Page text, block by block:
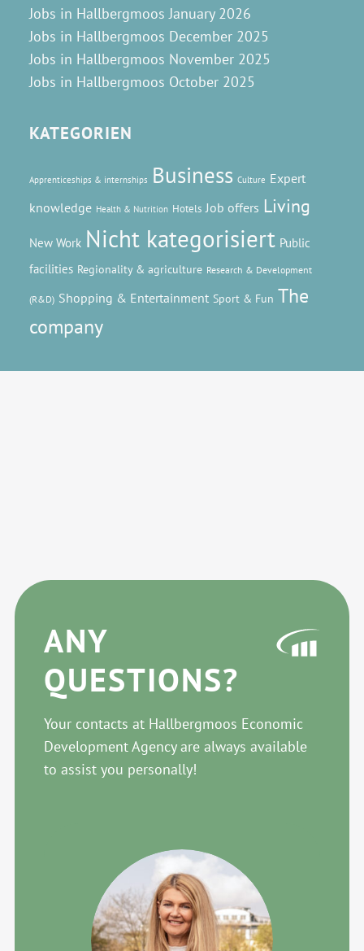
Jobs in Hallbergmoos January 2026
Jobs in Hallbergmoos December 2025
Jobs in Hallbergmoos November 2025
Jobs in Hallbergmoos October 2025
KATEGORIEN
Apprenticeships & internships Business Culture Expert
knowledge Health & Nutrition Hotels Job offers Living
New Work Nicht kategorisiert Public
facilities Regionality & agriculture Research & Development
(R&D) Shopping & Entertainment Sport & Fun The
company
ANY
QUESTIONS?
Your contacts at Hallbergmoos Economic
Development Agency are always available
to assist you personally!